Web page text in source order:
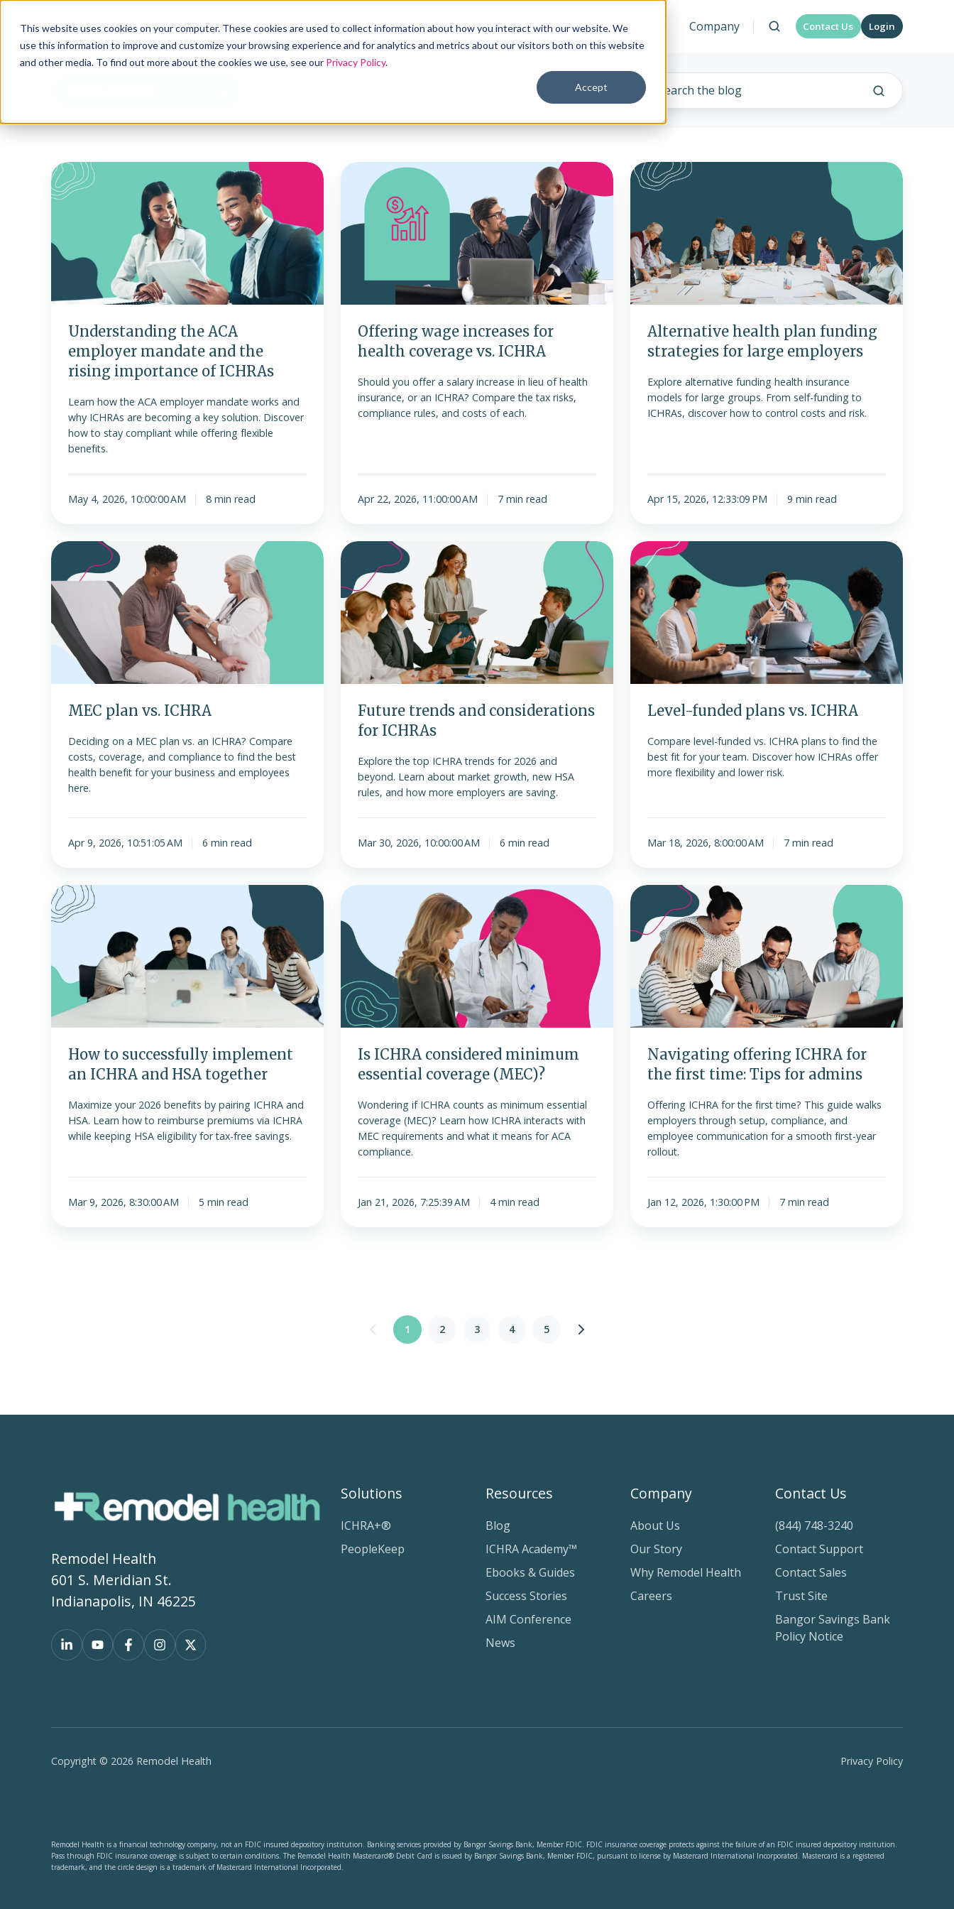
This website uses cookies on your computer. These cookies are used to collect information about how you interact with our website. We
use this information to improve and customize your browsing experience and for analytics and metrics about our visitors both on this website
and other media. To find out more about the cookies we use, see our Privacy Policy.
Accept
Products Solutions Industries Resources Company Contact Us Login
Understanding
the
ACA
mandate
and
importance
ICHRAs
Understanding the ACA
employer mandate and the
rising importance of ICHRAs
Learn how the ACA employer mandate works and
why ICHRAs are becoming a key solution. Discover
how to stay compliant while offering flexible
benefits.
May 4, 2026, 10:00:00 AM 8 min read
Offering
wage
increases
for
Offering wage increases for
health coverage vs. ICHRA
Should you offer a salary increase in lieu of health
insurance, or an ICHRA? Compare the tax risks,
compliance rules, and costs of each.
Apr 22, 2026, 11:00:00 AM 7 min read
Alternative
health
funding
strategies
for
large
employers
Alternative health plan funding
strategies for large employers
Explore alternative funding health insurance
models for large groups. From self-funding to
ICHRAs, discover how to control costs and risk.
Apr 15, 2026, 12:33:09 PM 9 min read
MEC
vs.
ICHRA
MEC plan vs. ICHRA
Deciding on a MEC plan vs. an ICHRA? Compare
costs, coverage, and compliance to find the best
health benefit for your business and employees
here.
Apr 9, 2026, 10:51:05 AM 6 min read
Future
and
considerations
for
ICHRAs
Future trends and considerations
for ICHRAs
Explore the top ICHRA trends for 2026 and
beyond. Learn about market growth, new HSA
rules, and how more employers are saving.
Mar 30, 2026, 10:00:00 AM 6 min read
Level-
funded
plans
vs.
ICHRA
Level-funded plans vs. ICHRA
Compare level-funded vs. ICHRA plans to find the
best fit for your team. Discover how ICHRAs offer
more flexibility and lower risk.
Mar 18, 2026, 8:00:00 AM 7 min read
How
to
successfully
implement
an
ICHRA
HSA
together
How to successfully implement
an ICHRA and HSA together
Maximize your 2026 benefits by pairing ICHRA and
HSA. Learn how to reimburse premiums via ICHRA
while keeping HSA eligibility for tax-free savings.
Mar 9, 2026, 8:30:00 AM 5 min read
Is
considered
minimum
essential
coverage
(MEC)?
Is ICHRA considered minimum
essential coverage (MEC)?
Wondering if ICHRA counts as minimum essential
coverage (MEC)? Learn how ICHRA interacts with
MEC requirements and what it means for ACA
compliance.
Jan 21, 2026, 7:25:39 AM 4 min read
Navigating
offering
ICHRA
for
the
first
time:
Tips
for
adminsNavigating offering ICHRA for
the first time: Tips for admins
Offering ICHRA for the first time? This guide walks
employers through setup, compliance, and
employee communication for a smooth first-year
rollout.
Jan 12, 2026, 1:30:00 PM 7 min read
1 2 3 4 5
Remodel Health
601 S. Meridian St.
Indianapolis, IN 46225
Solutions
ICHRA+®
PeopleKeep
Resources
Blog
ICHRA Academy™
Ebooks & Guides
Success Stories
AIM Conference
News
Company
About Us
Our Story
Why Remodel Health
Careers
Contact Us
(844) 748-3240
Contact Support
Contact Sales
Trust Site
Bangor Savings Bank
Policy Notice
Copyright © 2026 Remodel Health Privacy Policy
Remodel Health is a financial technology company, not an FDIC insured depository institution. Banking services provided by Bangor Savings Bank, Member FDIC. FDIC insurance coverage protects against the failure of an FDIC insured depository institution.
Pass through FDIC insurance coverage is subject to certain conditions. The Remodel Health Mastercard® Debit Card is issued by Bangor Savings Bank, Member FDIC, pursuant to license by Mastercard International Incorporated. Mastercard is a registered
trademark, and the circle design is a trademark of Mastercard International Incorporated.